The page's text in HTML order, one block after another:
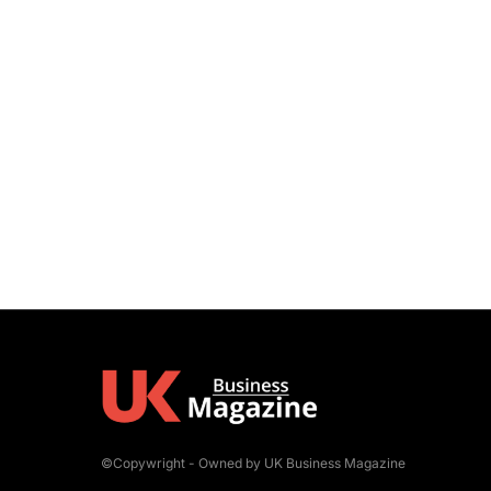
©Copywright - Owned by UK Business Magazine